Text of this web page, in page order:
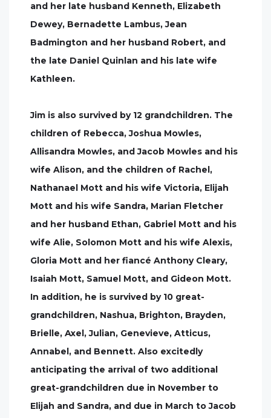
and her late husband Kenneth, Elizabeth
Dewey, Bernadette Lambus, Jean
Badmington and her husband Robert, and
the late Daniel Quinlan and his late wife
Kathleen.
Jim is also survived by 12 grandchildren. The
children of Rebecca, Joshua Mowles,
Allisandra Mowles, and Jacob Mowles and his
wife Alison, and the children of Rachel,
Nathanael Mott and his wife Victoria, Elijah
Mott and his wife Sandra, Marian Fletcher
and her husband Ethan, Gabriel Mott and his
wife Alie, Solomon Mott and his wife Alexis,
Gloria Mott and her fiancé Anthony Cleary,
Isaiah Mott, Samuel Mott, and Gideon Mott.
In addition, he is survived by 10 great-
grandchildren, Nashua, Brighton, Brayden,
Brielle, Axel, Julian, Genevieve, Atticus,
Annabel, and Bennett. Also excitedly
anticipating the arrival of two additional
great-grandchildren due in November to
Elijah and Sandra, and due in March to Jacob